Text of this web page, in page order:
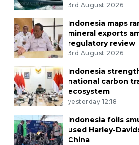
3rd August 2026
Indonesia maps
mineral exports
regulatory review
3rd August 2026
Indonesia
national carbon
ecosystem
yesterday 12:18
Indonesia foils
used Harley-
China